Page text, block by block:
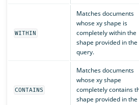
WITHIN
Matches documents
whose xy shape is
completely within the
shape provided in the
query.
CONTAINS
Matches documents
whose xy shape
completely contains
shape provided in the